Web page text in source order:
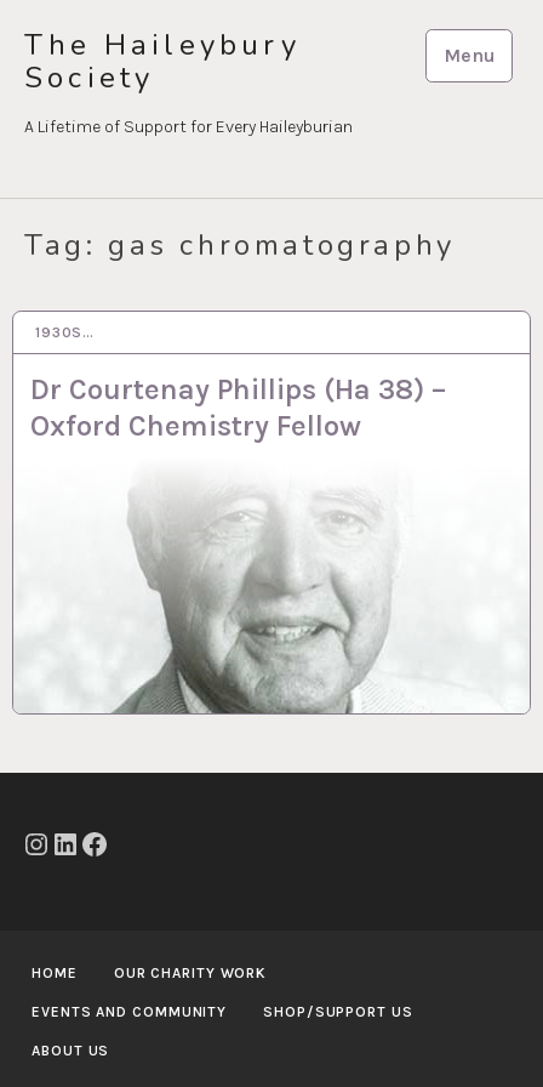
content
The Haileybury
Society
A Lifetime of Support for Every Haileyburian
Menu
Tag: gas chromatography
1930S…
Dr Courtenay Phillips (Ha 38) –
Oxford Chemistry Fellow
19 OCT 2022
Instagram
LinkedIn
Facebook
HOME OUR CHARITY WORK
EVENTS AND COMMUNITY SHOP/SUPPORT US
ABOUT US